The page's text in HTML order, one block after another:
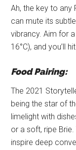
Ah, the key to any
can mute its
vibrancy. Aim for
16°C), and you’ll
Food Pairing:
The 2021
being the star of
limelight with
or a soft, ripe
inspire deep